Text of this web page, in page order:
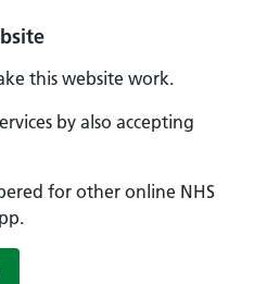
this website work.
by also accepting
for other online NHS